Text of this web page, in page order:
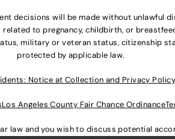
decisions will be made without unlawful
to pregnancy, childbirth, or
military or veteran status, citizenship
protected by applicable law.
Notice at Collection and Privacy Policy
Los Angeles County Fair Chance Ordinance
law and you wish to discuss potential